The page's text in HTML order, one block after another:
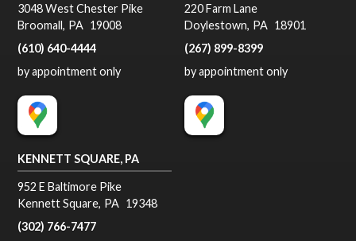
3048 West Chester Pike
Broomall, PA 19008
(610) 640-4444
by appointment only
220 Farm Lane
Doylestown, PA 18901
(267) 899-8399
by appointment only
KENNETT SQUARE, PA
952 E Baltimore Pike
Kennett Square, PA 19348
(302) 766-7477